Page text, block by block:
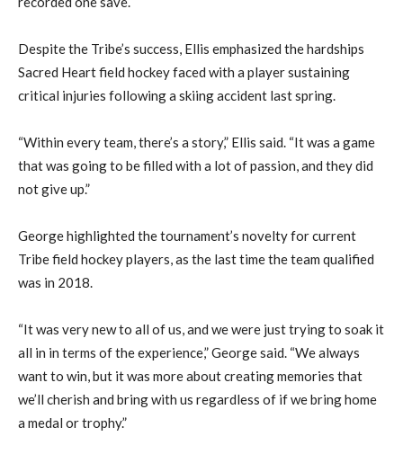
Despite the Tribe’s success, Ellis emphasized the hardships
Sacred Heart field hockey faced with a player sustaining
critical injuries following a skiing accident last spring.
“Within every team, there’s a story,” Ellis said. “It was a game
that was going to be filled with a lot of passion, and they did
not give up.”
George highlighted the tournament’s novelty for current
Tribe field hockey players, as the last time the team qualified
was in 2018.
“It was very new to all of us, and we were just trying to soak it
all in in terms of the experience,” George said. “We always
want to win, but it was more about creating memories that
we’ll cherish and bring with us regardless of if we bring home
a medal or trophy.”